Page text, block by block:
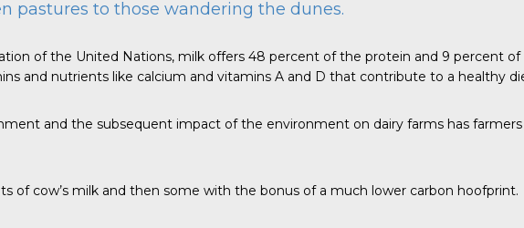
pastures to those wandering the dunes.
of the United Nations, milk offers 48 percent of the protein and 9 percent
and nutrients like calcium and vitamins A and D that contribute to a healthy
and the subsequent impact of the environment on dairy farms has
of cow’s milk and then some with the bonus of a much lower carbon hoofprint.